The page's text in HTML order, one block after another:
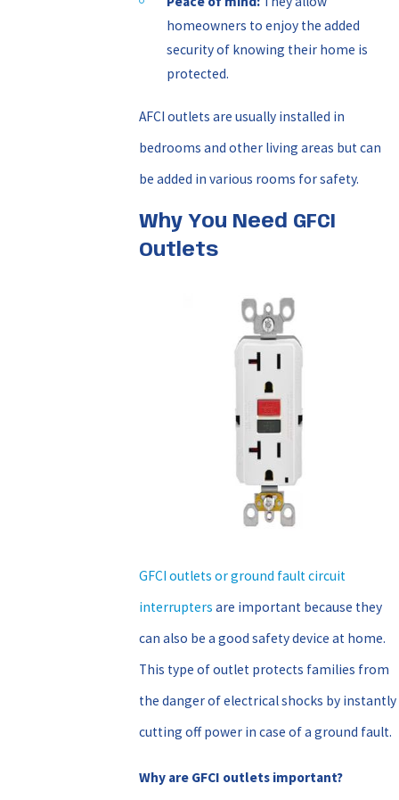
homeowners to enjoy the added
security of knowing their home is
protected.
AFCI outlets are usually installed in
bedrooms and other living areas but can
be added in various rooms for safety.
Why You Need GFCI
Outlets
GFCI outlets or ground fault circuit
interrupters are important because they
can also be a good safety device at home.
This type of outlet protects families from
the danger of electrical shocks by instantly
cutting off power in case of a ground fault.
Why are GFCI outlets important?